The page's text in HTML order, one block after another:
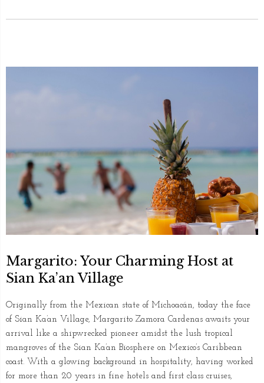
Margarito: Your Charming Host at
Sian Ka’an Village
Originally from the Mexican state of Michoacán, today the face
of Sian Ka’an Village, Margarito Zamora Cardenas awaits your
arrival like a shipwrecked pioneer amidst the lush tropical
mangroves of the Sian Ka’an Biosphere on Mexico’s Caribbean
coast. With a glowing background in hospitality, having worked
for more than 20 years in fine hotels and first class cruises,